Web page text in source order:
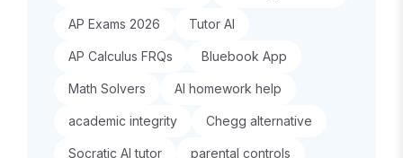
AP Exams 2026 Tutor AI
AP Calculus FRQs Bluebook App
Math Solvers AI homework help
academic integrity Chegg alternative
Socratic AI tutor parental controls